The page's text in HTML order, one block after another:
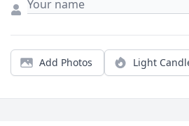
Add Photos Light